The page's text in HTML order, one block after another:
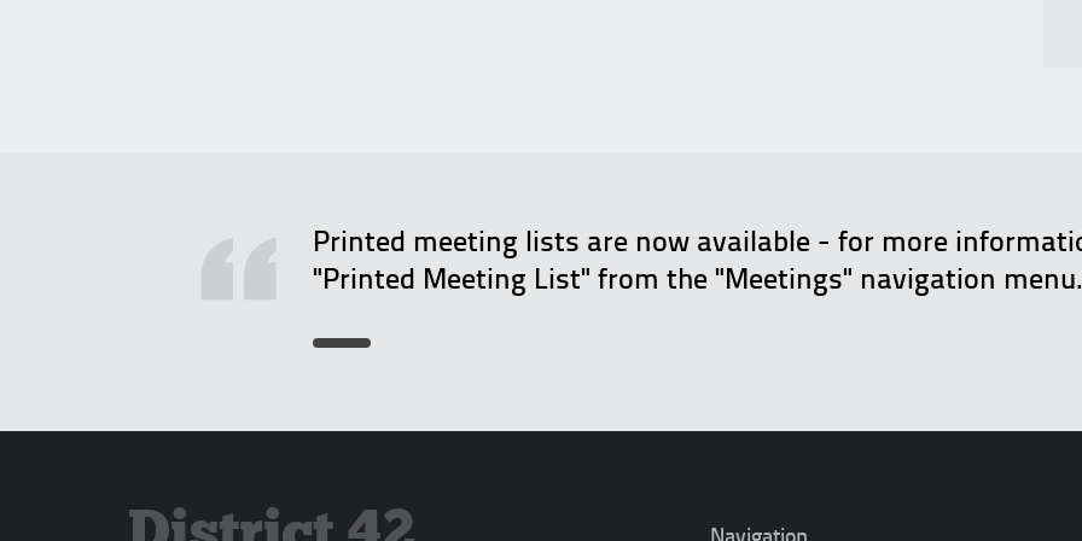
Printed meeting lists are now available - for more
"Printed Meeting List" from the "Meetings" navigation menu.